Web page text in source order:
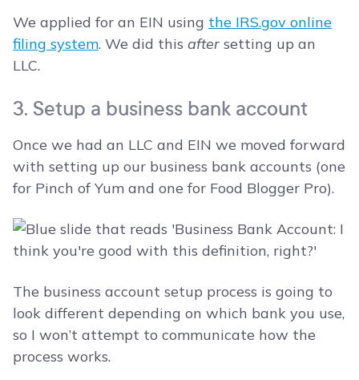
We applied for an EIN using the IRS.gov online
filing system. We did this after setting up an
LLC.
3. Setup a business bank account
Once we had an LLC and EIN we moved forward
with setting up our business bank accounts (one
for Pinch of Yum and one for Food Blogger Pro).
The business account setup process is going to
look different depending on which bank you use,
so I won’t attempt to communicate how the
process works.